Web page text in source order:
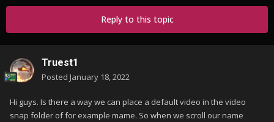
Reply to this topic
Truest1
Posted January 18, 2022
Hi guys. Is there a way we can place a default video in the video
snap folder of for example mame. So when we scroll our name